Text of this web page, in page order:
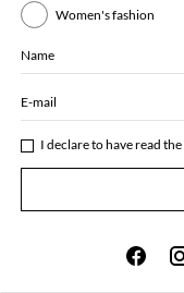
Women's fashion
Name
E-mail
I declare to have read the